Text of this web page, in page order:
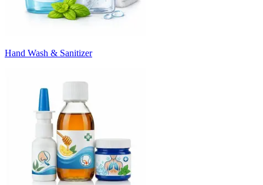
Hand Wash & Sanitizer